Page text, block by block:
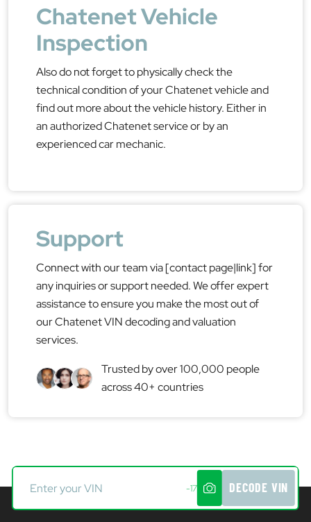
Chatenet Vehicle
Inspection
Also do not forget to physically check the
technical condition of your Chatenet vehicle and
find out more about the vehicle history. Either in
an authorized Chatenet service or by an
experienced car mechanic.
Support
Connect with our team via [contact page|link] for
any inquiries or support needed. We offer expert
assistance to ensure you make the most out of
our Chatenet VIN decoding and valuation
services.
Trusted by over 100,000 people
across 40+ countries
-17 DECODE VIN